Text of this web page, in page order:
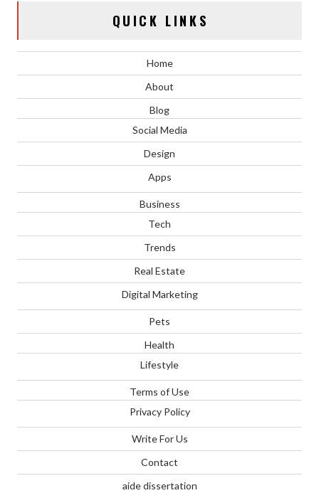
QUICK LINKS
Home
About
Blog
Social Media
Design
Apps
Business
Tech
Trends
Real Estate
Digital Marketing
Pets
Health
Lifestyle
Terms of Use
Privacy Policy
Write For Us
Contact
aide dissertation